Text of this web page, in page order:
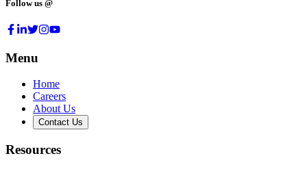
Follow us @
Menu
Home
Careers
About Us
Contact Us
Resources